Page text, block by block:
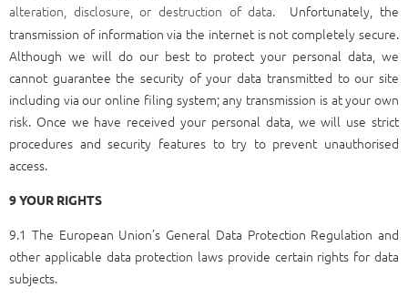
alteration, disclosure, or destruction of data.
Unfortunately, the
transmission of information via the internet is not completely secure.
Although we will do our best to protect your personal data, we
cannot guarantee the security of your data transmitted to our site
including via our online filing system; any transmission is at your own
risk. Once we have received your personal data, we will use strict
procedures and security features to try to prevent unauthorised
access.
9 YOUR RIGHTS
9.1 The European Union’s General Data Protection Regulation and
other applicable data protection laws provide certain rights for data
subjects.